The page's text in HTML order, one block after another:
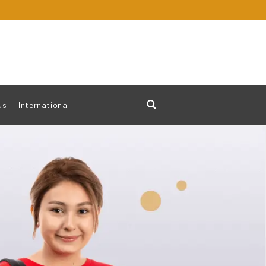
International